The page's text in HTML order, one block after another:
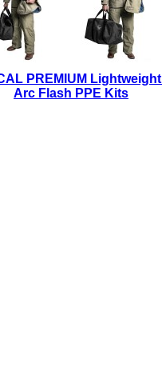
PREMIUM Lightweight
Arc Flash PPE Kits